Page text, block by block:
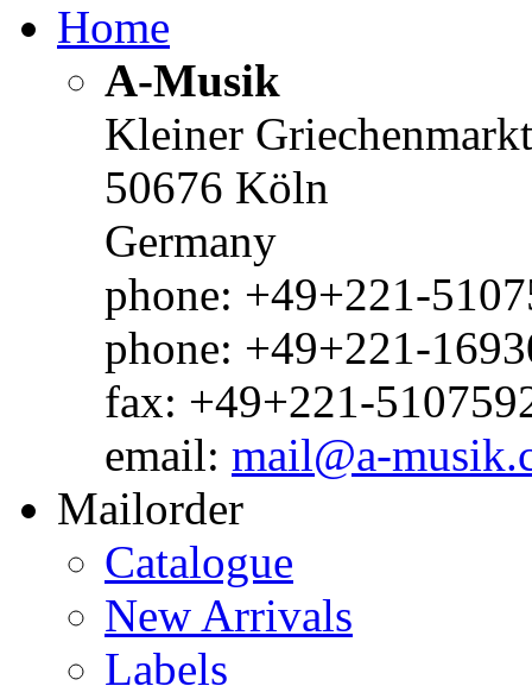
Home
A-Musik
Kleiner
50676 Köln
Germany
phone: +49+221-
phone: +49+221-
fax: +49+221-
email: mail@a-
Mailorder
Catalogue
New Arrivals
Labels